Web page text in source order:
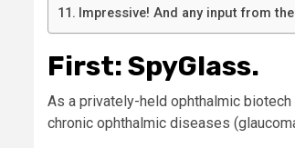
Impressive! And any input from
First: SpyGlass.
As a privately-held ophthalmic
chronic ophthalmic diseases